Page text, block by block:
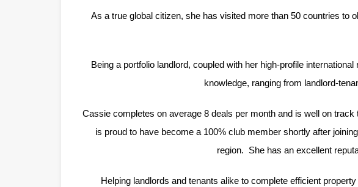
As a true global citizen, she has visited more than 50 countries to
Being a portfolio landlord, coupled with her high-profile
knowledge, ranging from landlord-
Cassie completes on average 8 deals per month and is well on
is proud to have become a 100% club member shortly after
region. She has an excellent
Helping landlords and tenants alike to complete efficient